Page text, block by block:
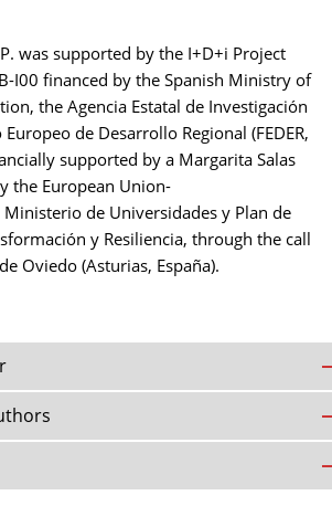
was supported by the I+D+i Project
I00 financed by the Spanish Ministry of
the Agencia Estatal de Investigación
de Desarrollo Regional (FEDER,
supported by a Margarita Salas
the European Union-
Ministerio de Universidades y Plan de
y Resiliencia, through the call
Oviedo (Asturias, España).